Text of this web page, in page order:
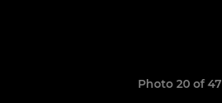
Photo 20 of 47